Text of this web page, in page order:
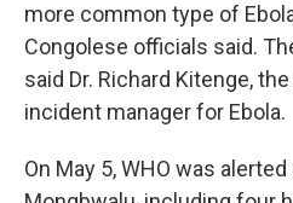
more common type of
Congolese officials said.
said Dr. Richard Kitenge,
incident manager for Ebola.
On May 5, WHO was